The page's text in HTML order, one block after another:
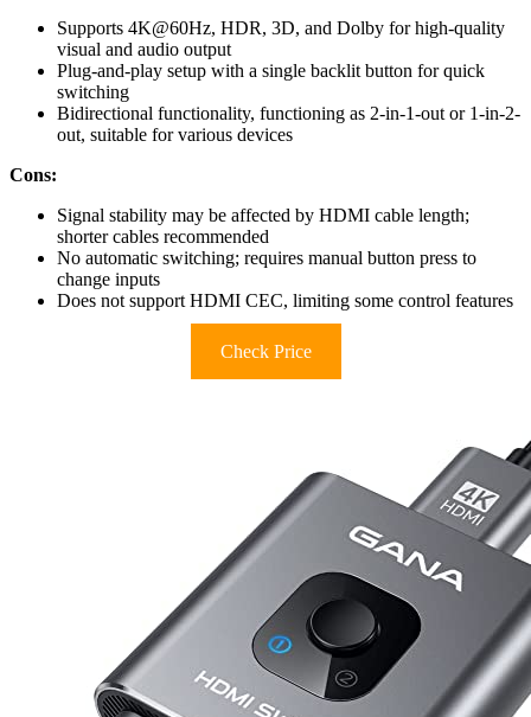
Supports 4K@60Hz, HDR, 3D, and Dolby for high-quality
visual and audio output
Plug-and-play setup with a single backlit button for quick
switching
Bidirectional functionality, functioning as 2-in-1-out or 1-in-2-
out, suitable for various devices
Cons:
Signal stability may be affected by HDMI cable length;
shorter cables recommended
No automatic switching; requires manual button press to
change inputs
Does not support HDMI CEC, limiting some control features
Check Price